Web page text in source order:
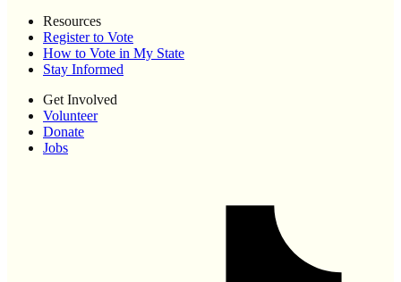
Resources
Register to Vote
How to Vote in My State
Stay Informed
Get Involved
Volunteer
Donate
Jobs